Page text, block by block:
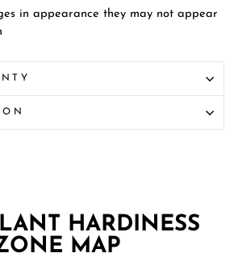
in appearance they may not appear
HARDINESS
MAP